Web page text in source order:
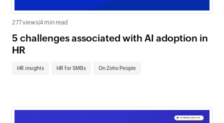
277 views 4 min read
5 challenges associated with AI adoption in
HR
HR insights HR for SMBs On Zoho People